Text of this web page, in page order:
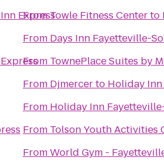
Express
FromTowle Fitness Centerto
From Days Inn Fayetteville-
From TownePlace Suites by
From Djmercerto Holiday Inn
From Holiday Inn
From Tolson Youth Activities
FromWorld Gym -